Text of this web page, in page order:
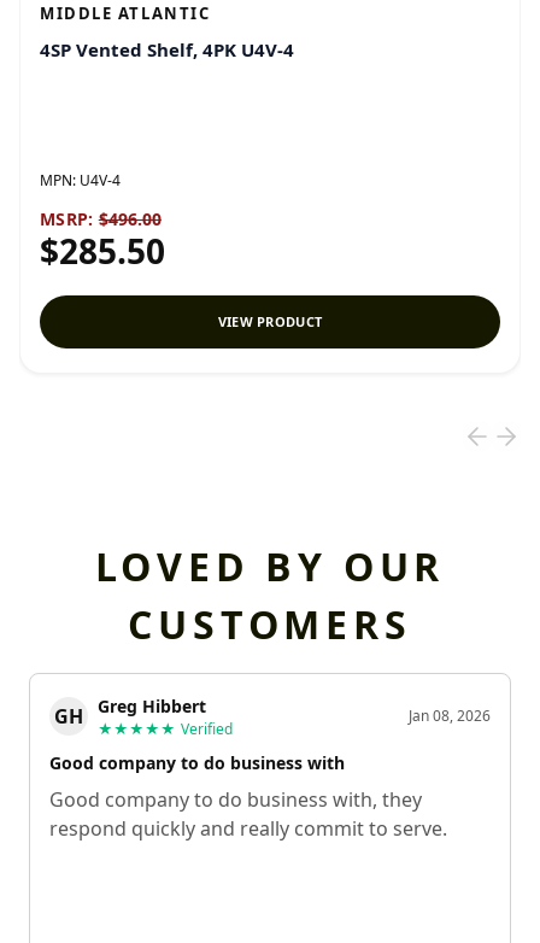
MIDDLE ATLANTIC
4SP Vented Shelf, 4PK U4V-4
MPN: U4V-4
MSRP: $496.00
$285.50
VIEW PRODUCT
LOVED BY OUR
CUSTOMERS
GH Greg Hibbert
★★★★★ Verified
Jan 08, 2026
Good company to do business with
Good company to do business with, they
respond quickly and really commit to serve.